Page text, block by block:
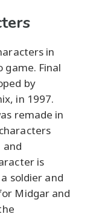
in
game. Final
by
in 1997.
remade in
and
is
soldier and
Midgar and